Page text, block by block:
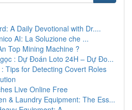
A Daily Devotional with Dr....
AI: La Soluzione che ...
Top Mining Machine ?
: Dự Đoán Loto 24H – Dự Đo...
Tips for Detecting Covert Roles
Live Online Free
& Laundry Equipment: The Ess...